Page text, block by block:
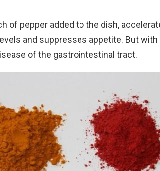
of pepper added to the dish,
and suppresses appetite. But
of the gastrointestinal tract.